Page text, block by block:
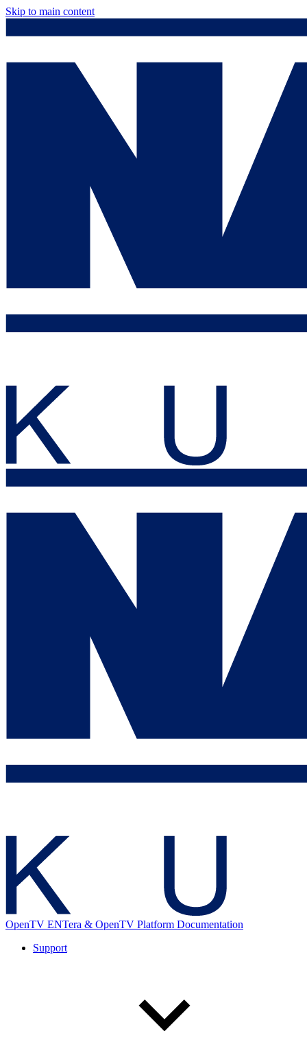
Skip to main content
OpenTV ENTera & OpenTV Platform Documentation
Support